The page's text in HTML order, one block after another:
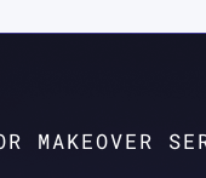
MAKEOVER